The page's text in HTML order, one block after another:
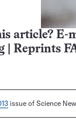
article? E-
Reprints
issue of Science